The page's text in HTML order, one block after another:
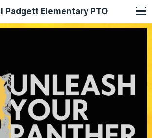
Padgett Elementary PTO